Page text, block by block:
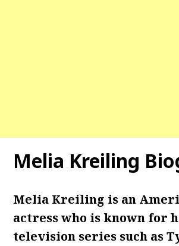
Melia Kreiling
Melia Kreiling is an
actress who is known for
television series such as